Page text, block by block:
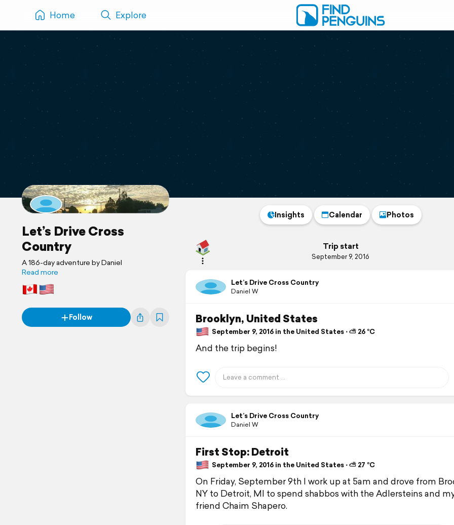
Home Explore
Let’s Drive Cross
Country
A 186-day adventure by Daniel
Read more
Follow
Insights Calendar Photos
Trip start
September 9, 2016
Let’s Drive Cross Country
Daniel W
Brooklyn, United States
September 9, 2016 in the United States ⋅ ⛅ 26 °C
And the trip begins!
Let’s Drive Cross Country
Daniel W
First Stop: Detroit
September 9, 2016 in the United States ⋅ ⛅ 27 °C
On Friday, September 9th I work up at 5am and drove from
NY to Detroit, MI to spend shabbos with the Adlersteins and
friend Chaim Shapero.